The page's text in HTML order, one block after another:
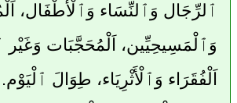
ٱلرِّجَال وَٱلنِّسَاء وَٱلْأَطْفَال،
وَٱلْمَسِيحِيِّين، اَلْمُحَجَّبَات وَغَيْر
اَلْفُقَرَاء وَٱلْأَثْرِيَاء، طِوَالَ